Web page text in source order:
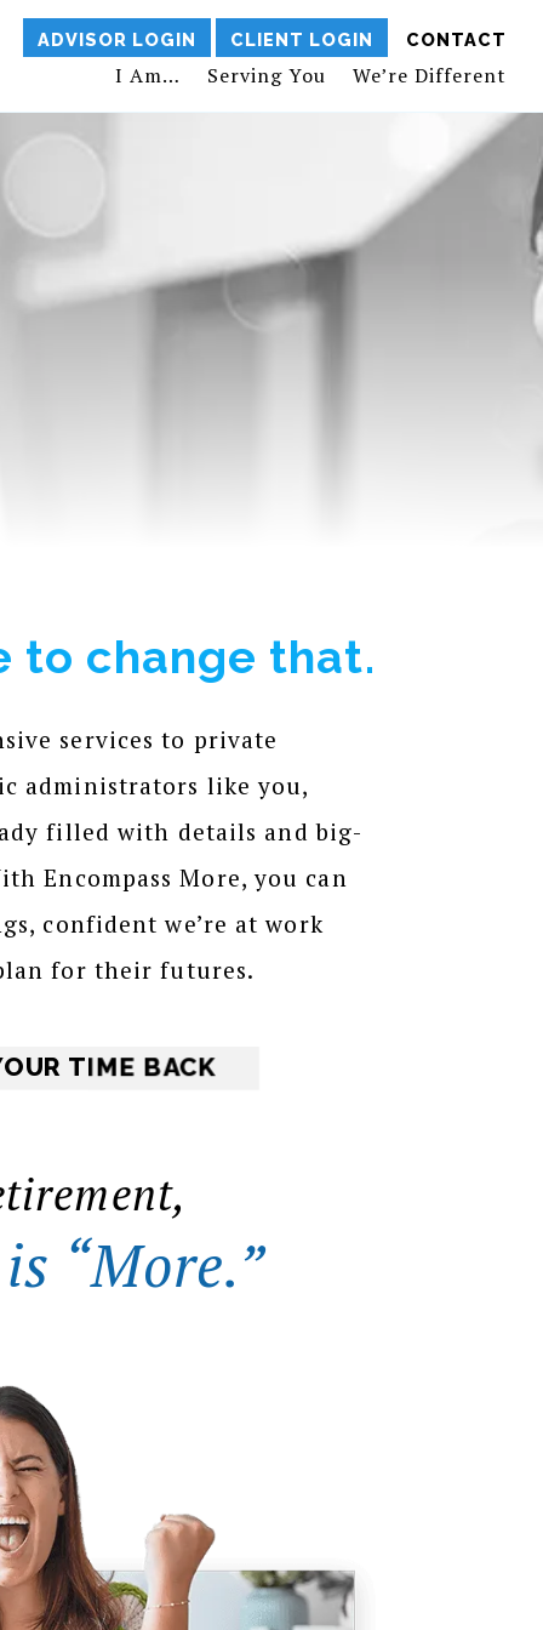
ADVISOR LOGIN CLIENT LOGIN CONTACT
I Am… Serving You We’re Different
to change that.
services to private
administrators like you,
filled with details and big-
Encompass More, you can
confident we’re at work
for their futures.
TIME BACK
“More.”